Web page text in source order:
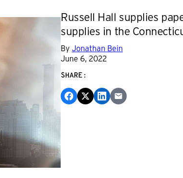
Russell Hall supplies
supplies in the
ByJonathan Bein
June 6, 2022
SHARE: